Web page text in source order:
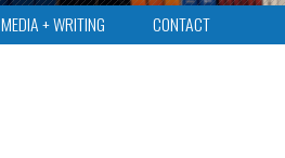
MEDIA + WRITING CONTACT